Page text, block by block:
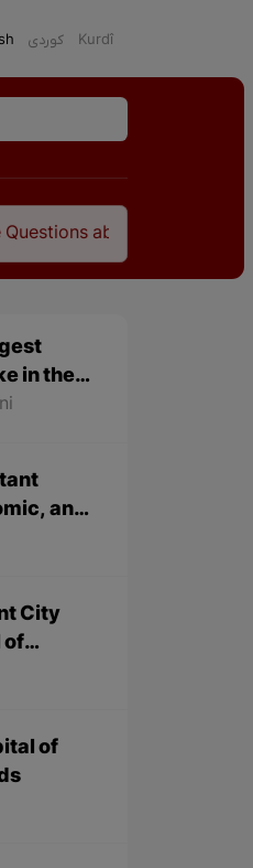
كوردی Kurdî
the Relationship Between
in the
and
City
of
of